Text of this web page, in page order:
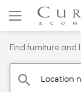
Find furniture
search Location